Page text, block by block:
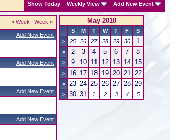
Show Today Weekly View Add New Event
« Week |Week»
Add New Event
Add New Event
Add New Event
Add New Event
May 2010
S M T W T F
S
>
25 26 27 28 29 30 1
> 2 3 4 5 6 7 8
> 9 10 11 12 13 14 15
> 16 17 18 19 20 21 22
> 23 24 25 26 27 28 29
> 30 31 1 2 3 4 5